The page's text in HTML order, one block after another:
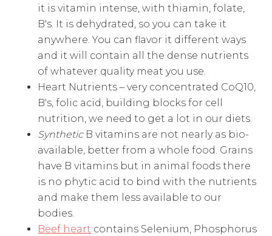
it is vitamin intense, with thiamin, folate,
B's. It is dehydrated, so you can take it
anywhere. You can flavor it different ways
and it will contain all the dense nutrients
of whatever quality meat you use.
Heart Nutrients – very concentrated CoQ10,
B's, folic acid, building blocks for cell
nutrition, we need to get a lot in our diets.
SyntheticB vitamins are not nearly as bio-
available, better from a whole food. Grains
have B vitamins but in animal foods there
is no phytic acid to bind with the nutrients
and make them less available to our
bodies.
Beef heart contains Selenium, Phosphorus